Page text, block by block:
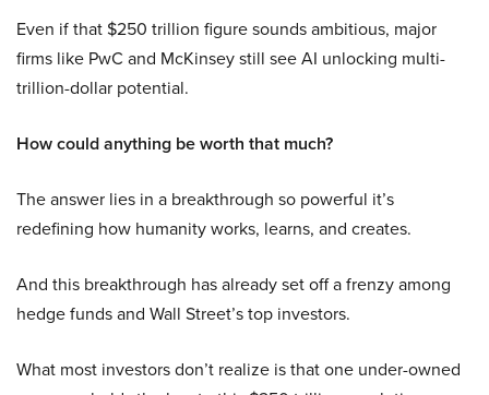
Even if that $250 trillion figure sounds ambitious, major
firms like PwC and McKinsey still see AI unlocking multi-
trillion-dollar potential.
How could anything be worth that much?
The answer lies in a breakthrough so powerful it’s
redefining how humanity works, learns, and creates.
And this breakthrough has already set off a frenzy among
hedge funds and Wall Street’s top investors.
What most investors don’t realize is that one under-owned